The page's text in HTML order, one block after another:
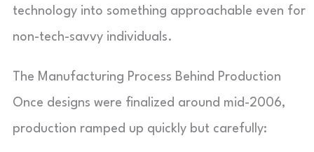
technology into something approachable even for
non-tech-savvy individuals.
The Manufacturing Process Behind Production
Once designs were finalized around mid-2006,
production ramped up quickly but carefully: